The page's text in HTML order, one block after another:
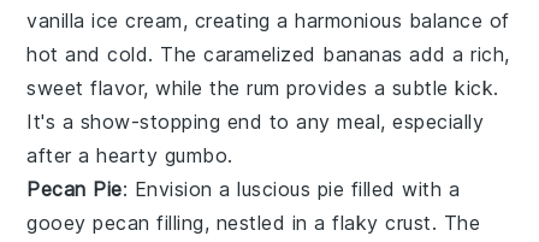
vanilla ice cream, creating a harmonious balance of
hot and cold. Thecaramelized bananas add a rich,
sweet flavor, while therum provides a subtle kick.
It's a show-stopping end to any meal, especially
after a hearty gumbo.
Pecan Pie: Envision a luscious pie filled with a
gooeypecan filling, nestled in a flakycrust. The